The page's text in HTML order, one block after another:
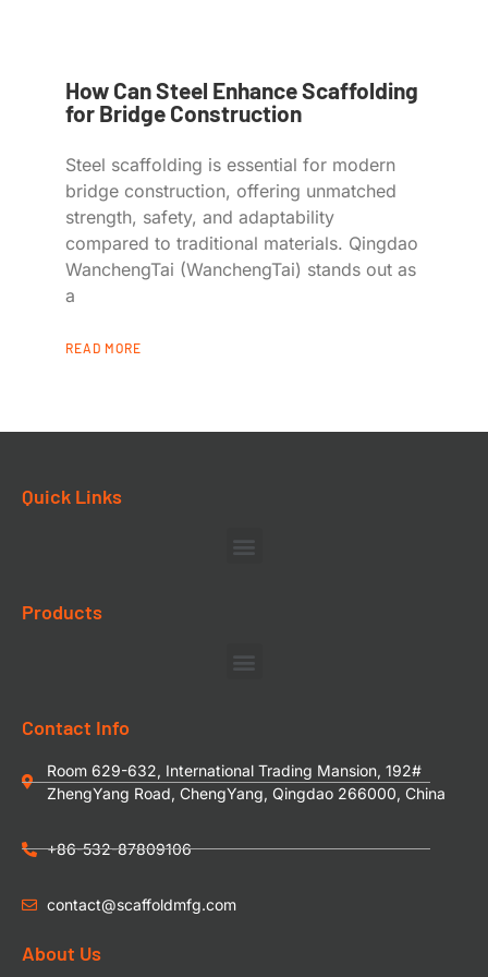
How Can Steel Enhance Scaffolding
for Bridge Construction
Steel scaffolding is essential for modern
bridge construction, offering unmatched
strength, safety, and adaptability
compared to traditional materials. Qingdao
WanchengTai (WanchengTai) stands out as
a
READ MORE
Quick Links
Products
Contact Info
Room 629-632, International Trading Mansion, 192#
ZhengYang Road, ChengYang, Qingdao 266000, China
+86-532-87809106
contact@scaffoldmfg.com
About Us